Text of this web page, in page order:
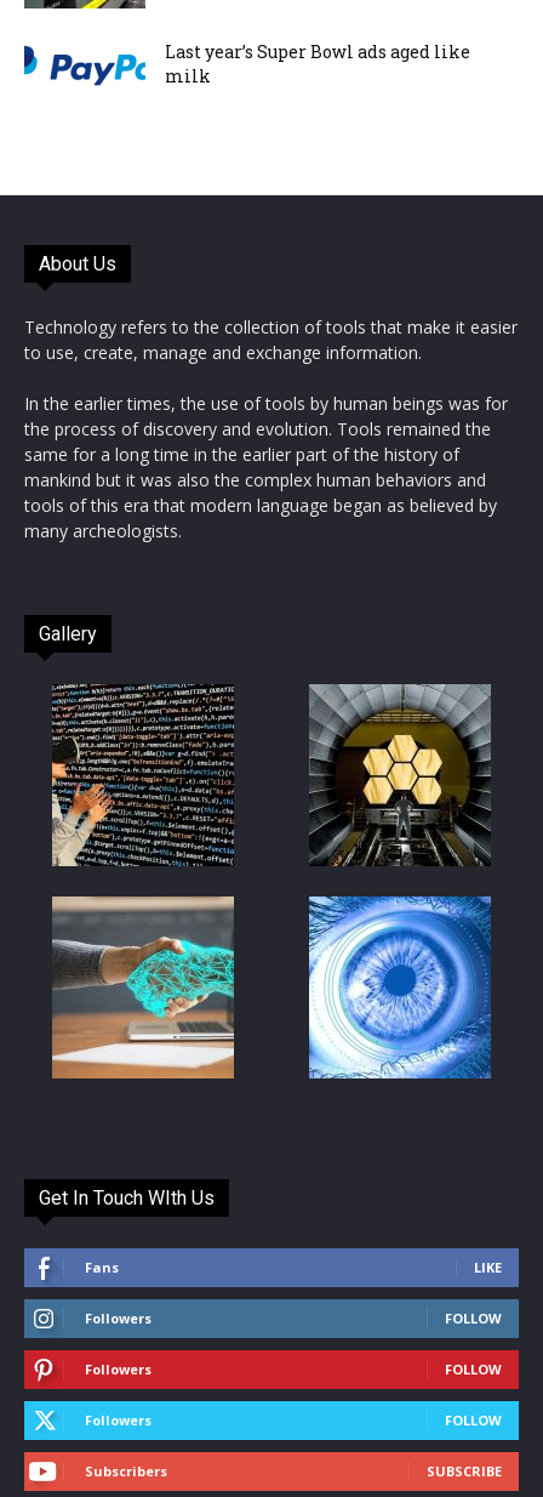
Last year’s Super Bowl ads aged like
milk
About Us
Technology refers to the collection of tools that make it easier
to use, create, manage and exchange information.
In the earlier times, the use of tools by human beings was for
the process of discovery and evolution. Tools remained the
same for a long time in the earlier part of the history of
mankind but it was also the complex human behaviors and
tools of this era that modern language began as believed by
many archeologists.
Gallery
Get In Touch WIth Us
Fans LIKE
Followers FOLLOW
Followers FOLLOW
Followers FOLLOW
Subscribers SUBSCRIBE